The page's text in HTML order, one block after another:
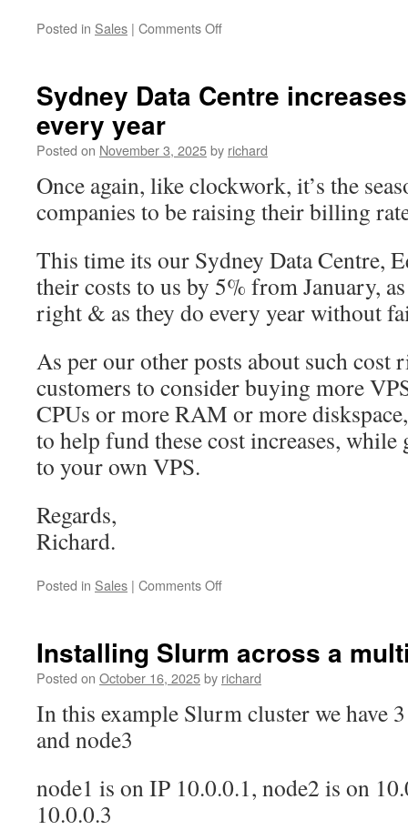
Posted in Sales | Comments Offon
–
VPS
in
Adelaide
Sydney Data Centre
every year
Posted on November 3, 2025by richard
Once again, like clockwork, it’s the
companies to be raising their billing
This time its our Sydney Data Centre,
their costs to us by 5% from January,
right & as they do every year without
As per our other posts about such cost
customers to consider buying more
CPUs or more RAM or more
to help fund these cost increases,
to your own VPS.
Regards,
Richard.
Posted in Sales | Comments Offon
increases
in
by
Installing Slurm across a
Posted on October 16, 2025by richard
In this example Slurm cluster we have
and node3
node1 is on IP 10.0.0.1, node2 is on
10.0.0.3